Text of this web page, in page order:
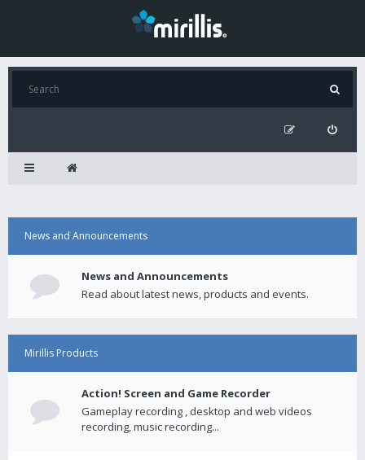
News and Announcements
News and Announcements
Read about latest news, products and events.
Mirillis Products
Action! Screen and Game Recorder
Gameplay recording , desktop and web videos
recording, music recording...